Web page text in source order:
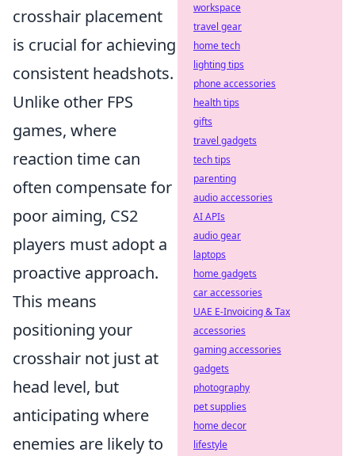
crosshair placement
is crucial for achieving
consistent headshots.
Unlike other FPS
games, where
reaction time can
often compensate for
poor aiming, CS2
players must adopt a
proactive approach.
This means
positioning your
crosshair not just at
head level, but
anticipating where
enemies are likely to
workspace
travel gear
home tech
lighting tips
phone accessories
health tips
gifts
travel gadgets
tech tips
parenting
audio accessories
AI APIs
audio gear
laptops
home gadgets
car accessories
UAE E-Invoicing & Tax
accessories
gaming accessories
gadgets
photography
pet supplies
home decor
lifestyle